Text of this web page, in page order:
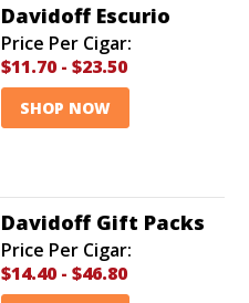
Davidoff Escurio
Price Per Cigar:
$11.70 - $23.50
SHOP NOW
Davidoff Gift Packs
Price Per Cigar:
$14.40 - $46.80